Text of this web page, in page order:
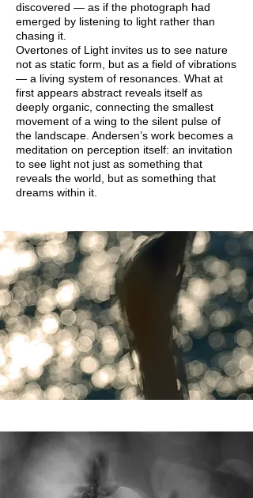
discovered — as if the photograph had
emerged by listening to light rather than
chasing it.
Overtones of Light invites us to see nature
not as static form, but as a field of vibrations
— a living system of resonances. What at
first appears abstract reveals itself as
deeply organic, connecting the smallest
movement of a wing to the silent pulse of
the landscape. Andersen’s work becomes a
meditation on perception itself: an invitation
to see light not just as something that
reveals the world, but as something that
dreams within it.